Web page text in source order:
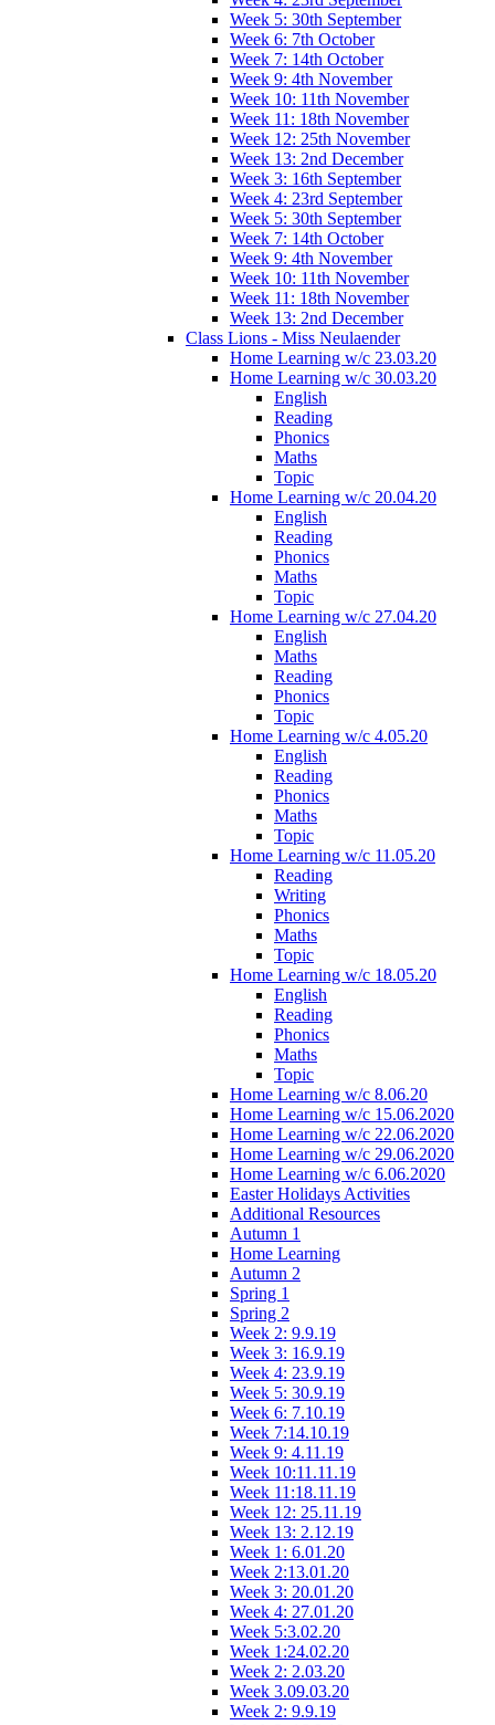
Week 5: 30th September
Week 6: 7th October
Week 7: 14th October
Week 9: 4th November
Week 10: 11th November
Week 11: 18th November
Week 12: 25th November
Week 13: 2nd December
Week 3: 16th September
Week 4: 23rd September
Week 5: 30th September
Week 7: 14th October
Week 9: 4th November
Week 10: 11th November
Week 11: 18th November
Week 13: 2nd December
Class Lions - Miss Neulaender
Home Learning w/c 23.03.20
Home Learning w/c 30.03.20
English
Reading
Phonics
Maths
Topic
Home Learning w/c 20.04.20
English
Reading
Phonics
Maths
Topic
Home Learning w/c 27.04.20
English
Maths
Reading
Phonics
Topic
Home Learning w/c 4.05.20
English
Reading
Phonics
Maths
Topic
Home Learning w/c 11.05.20
Reading
Writing
Phonics
Maths
Topic
Home Learning w/c 18.05.20
English
Reading
Phonics
Maths
Topic
Home Learning w/c 8.06.20
Home Learning w/c 15.06.2020
Home Learning w/c 22.06.2020
Home Learning w/c 29.06.2020
Home Learning w/c 6.06.2020
Easter Holidays Activities
Additional Resources
Autumn 1
Home Learning
Autumn 2
Spring 1
Spring 2
Week 2: 9.9.19
Week 3: 16.9.19
Week 4: 23.9.19
Week 5: 30.9.19
Week 6: 7.10.19
Week 7:14.10.19
Week 9: 4.11.19
Week 10:11.11.19
Week 11:18.11.19
Week 12: 25.11.19
Week 13: 2.12.19
Week 1: 6.01.20
Week 2:13.01.20
Week 3: 20.01.20
Week 4: 27.01.20
Week 5:3.02.20
Week 1:24.02.20
Week 2: 2.03.20
Week 3.09.03.20
Week 2: 9.9.19